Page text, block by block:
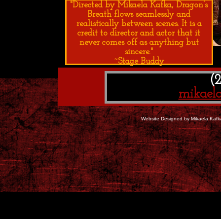
"Directed by Mikaela Kafka, Dragon’s
Breath flows seamlessly and
realistically between scenes. It is a
credit to director and actor that it
never comes off as anything but
sincere."
~Stage Buddy
Website Designedby Mikaela